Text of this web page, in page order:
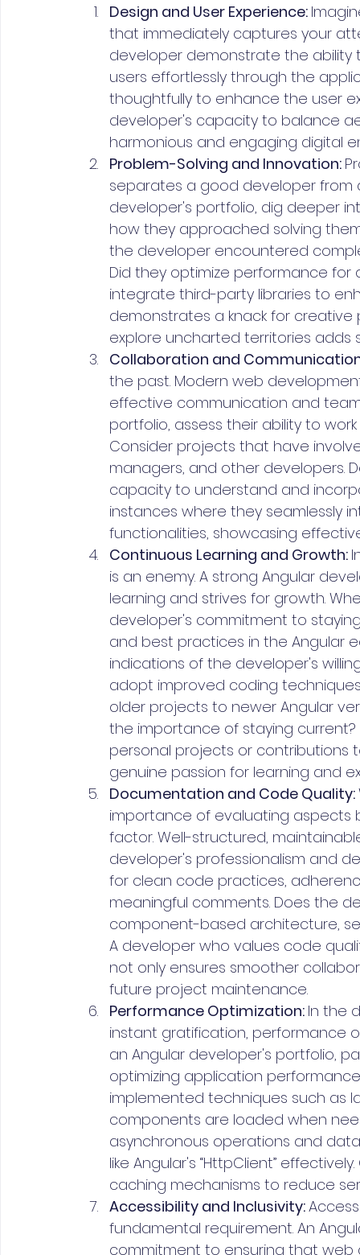
Design and User Experience:
that immediately captures your
developer demonstrate the
users effortlessly through the
thoughtfully to enhance the user
developer's capacity to balance
harmonious and engaging digital
Problem-Solving and Innovation:
separates a good developer from
developer's portfolio, dig deeper
how they approached solving
the developer encountered
Did they optimize performance
integrate third-party libraries to
demonstrates a knack for
explore uncharted territories adds
Collaboration and
the past. Modern web
effective communication and
portfolio, assess their ability to
Consider projects that have
managers, and other developers.
capacity to understand and
instances where they seamlessly
functionalities, showcasing
Continuous Learning and Growth:
is an enemy. A strong Angular
learning and strives for growth.
developer's commitment to
and best practices in the Angular
indications of the developer's
adopt improved coding
older projects to newer Angular
the importance of staying
personal projects or
genuine passion for learning and
Documentation and Code Quality:
importance of evaluating aspects
factor. Well-structured,
developer's professionalism and
for clean code practices,
meaningful comments. Does the
component-based architecture,
A developer who values code
not only ensures smoother
future project maintenance.
Performance Optimization: In the
instant gratification, performance
an Angular developer's portfolio,
optimizing application
implemented techniques such as
components are loaded when
asynchronous operations and
like Angular's “HttpClient”
caching mechanisms to reduce
Accessibility and Inclusivity:
fundamental requirement. An
commitment to ensuring that web